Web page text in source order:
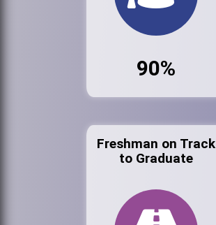
90%
Freshman on Track
to Graduate